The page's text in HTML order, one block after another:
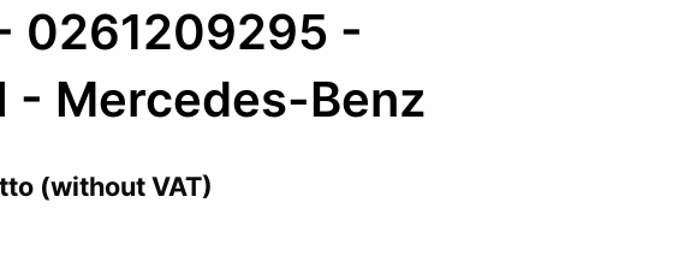
0261209295 -
- Mercedes-Benz
(without VAT)